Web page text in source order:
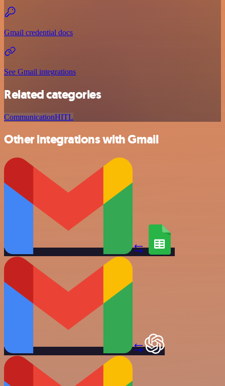
Gmail credential docs
See Gmail integrations
Related categories
CommunicationHITL
Other integrations with Gmail